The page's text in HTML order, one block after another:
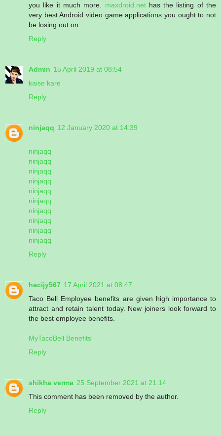
you like it much more. maxdroid.nethas the listing of the
very best Android video game applications you ought to not
be losing out on.
Reply
Admin 15 April 2019 at 08:54
kaise kare
Reply
ninjaqq 12 January 2020 at 14:39
ninjaqq
ninjaqq
ninjaqq
ninjaqq
ninjaqq
ninjaqq
ninjaqq
ninjaqq
ninjaqq
ninjaqq
Reply
hacijy567 17 April 2021 at 08:47
Taco Bell Employee benefits are given high importance to
attract and retain talent today. New joiners look forward to
the best employee benefits.
MyTacoBell Benefits
Reply
shikha verma 25 September 2021 at 21:14
This comment has been removed by the author.
Reply